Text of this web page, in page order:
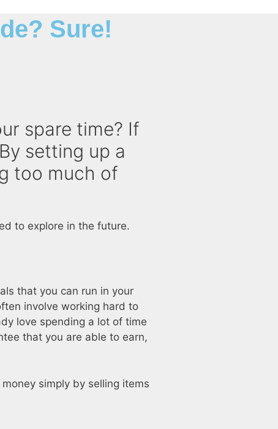
Sure!
spare time? If
setting up a
too much of
to explore in the future.
that you can run in your
involve working hard to
love spending a lot of time
that you are able to earn,
simply by selling items